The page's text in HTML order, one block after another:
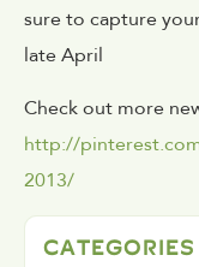
sure to capture
late April
Check out more
http://
2013/
CATEGORIES